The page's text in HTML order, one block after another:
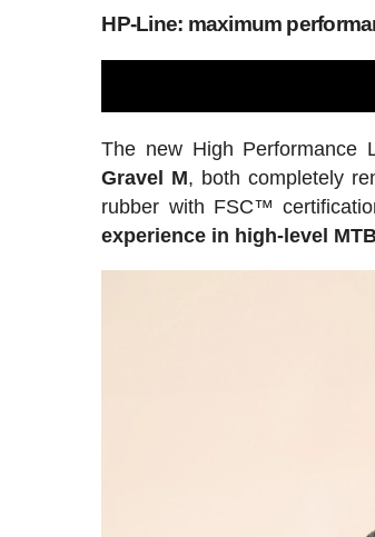
HP-Line: maximum
The new High Performance
Gravel M, both completely
rubber with FSC™
experience in high-level